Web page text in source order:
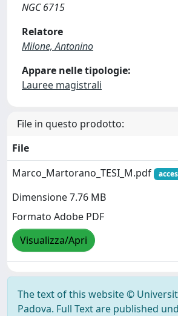
NGC 6715
Relatore
Milone, Antonino
Appare nelle tipologie:
Lauree magistrali
File in questo prodotto:
File
Marco_Martorano_TESI_M.pdf
Dimensione 7.76 MB
Formato Adobe PDF
Visualizza/Apri
The text of this website ©
Padova. Full Text are published